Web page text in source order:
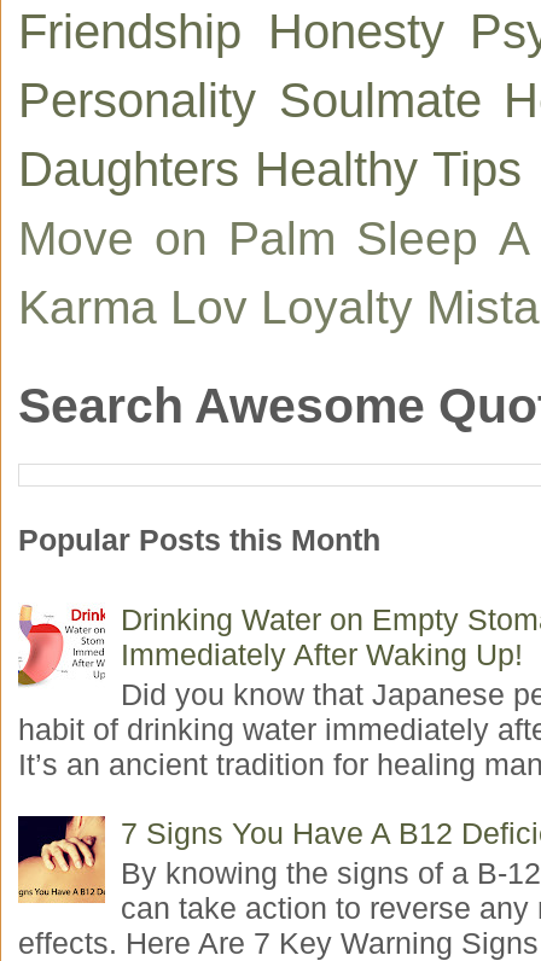
Friendship Honesty
Personality Soulmate
Daughters Healthy Tips
Move on Palm Sleep A
Karma Lov Loyalty
Search Awesome
Popular Posts this Month
Drinking Water on Empty
Immediately After Waking Up!
Did you know that Japanese
habit of drinking water immediately
It’s an ancient tradition for healing
7 Signs You Have A B12
By knowing the signs of a B-
can take action to reverse any
effects. Here Are 7 Key Warning